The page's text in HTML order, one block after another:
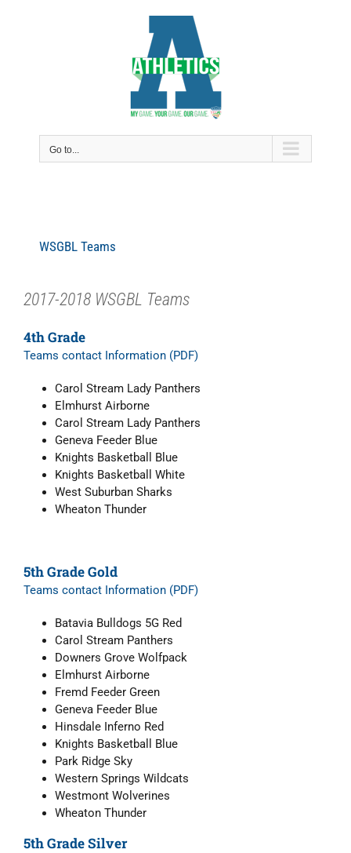
Go to...
WSGBL Teams
2017-2018 WSGBL Teams
4th Grade
Teams contact Information (PDF)
Carol Stream Lady Panthers
Elmhurst Airborne
Carol Stream Lady Panthers
Geneva Feeder Blue
Knights Basketball Blue
Knights Basketball White
West Suburban Sharks
Wheaton Thunder
5th Grade Gold
Teams contact Information (PDF)
Batavia Bulldogs 5G Red
Carol Stream Panthers
Downers Grove Wolfpack
Elmhurst Airborne
Fremd Feeder Green
Geneva Feeder Blue
Hinsdale Inferno Red
Knights Basketball Blue
Park Ridge Sky
Western Springs Wildcats
Westmont Wolverines
Wheaton Thunder
5th Grade Silver